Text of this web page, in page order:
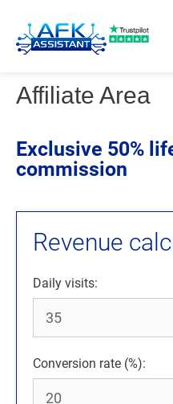
Affiliate Area
Exclusive 50%
commission
Revenue
Daily visits:
Conversion rate (%):